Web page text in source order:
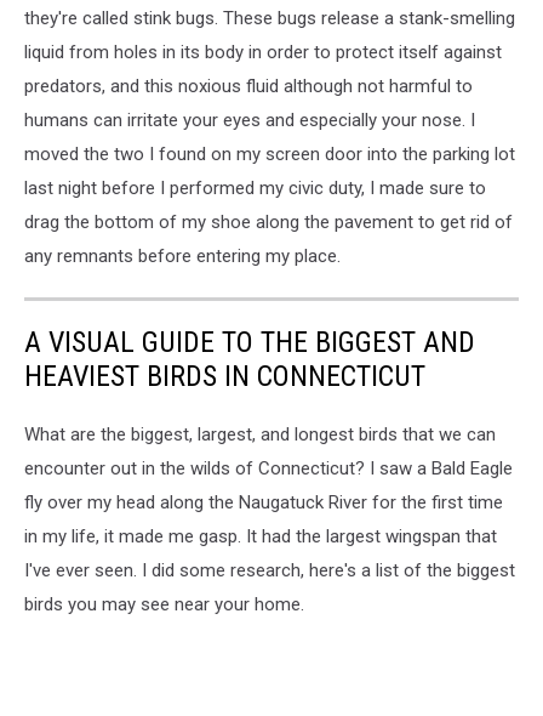
they're called stink bugs. These bugs release a stank-smelling
liquid from holes in its body in order to protect itself against
predators, and this noxious fluid although not harmful to
humans can irritate your eyes and especially your nose. I
moved the two I found on my screen door into the parking lot
last night before I performed my civic duty, I made sure to
drag the bottom of my shoe along the pavement to get rid of
any remnants before entering my place.
A VISUAL GUIDE TO THE BIGGEST AND
HEAVIEST BIRDS IN CONNECTICUT
What are the biggest, largest, and longest birds that we can
encounter out in the wilds of Connecticut? I saw a Bald Eagle
fly over my head along the Naugatuck River for the first time
in my life, it made me gasp. It had the largest wingspan that
I've ever seen. I did some research, here's a list of the biggest
birds you may see near your home.